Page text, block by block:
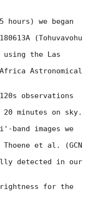
hours) we began
(Tohuvavohu
using the Las
Astronomical
observations
minutes on sky.
images we
Thoene et al. (GCN
detected in our
for the